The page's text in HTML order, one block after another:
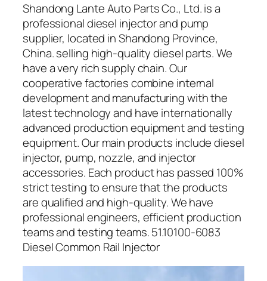
Shandong Lante Auto Parts Co., Ltd. is a
professional diesel injector and pump
supplier, located in Shandong Province,
China. selling high-quality diesel parts. We
have a very rich supply chain. Our
cooperative factories combine internal
development and manufacturing with the
latest technology and have internationally
advanced production equipment and testing
equipment. Our main products include diesel
injector, pump, nozzle, and injector
accessories. Each product has passed 100%
strict testing to ensure that the products
are qualified and high-quality. We have
professional engineers, efficient production
teams and testing teams. 51.10100-6083
Diesel Common Rail Injector